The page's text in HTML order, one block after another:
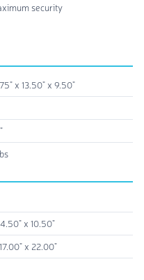
x 13.50" x 9.50"
security
x 10.50"
x 22.00"